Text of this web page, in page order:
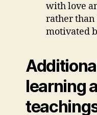
with love
rather than
motivated
learning